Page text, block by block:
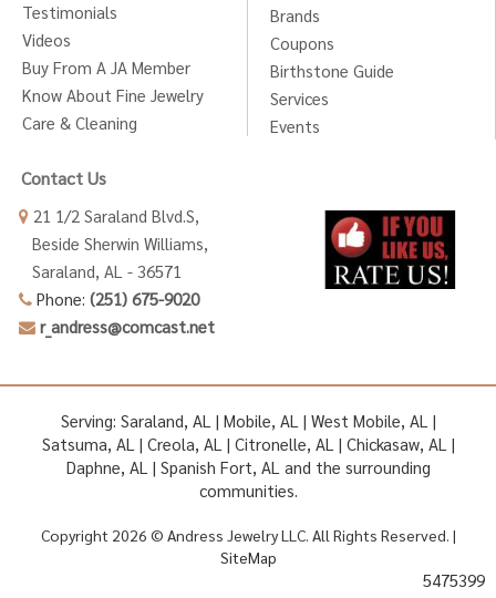
Testimonials
Videos
Buy From A JA Member
Know About Fine Jewelry
Care & Cleaning
Brands
Coupons
Birthstone Guide
Services
Events
Contact Us
21 1/2 Saraland Blvd.S,
Beside Sherwin Williams,
Saraland, AL - 36571
Phone: (251) 675-9020
r_andress@comcast.net
Serving: Saraland, AL | Mobile, AL | West Mobile, AL |
Satsuma, AL | Creola, AL | Citronelle, AL | Chickasaw, AL |
Daphne, AL | Spanish Fort, AL and the surrounding
communities.
Copyright 2026 © Andress Jewelry LLC. All Rights Reserved. |
SiteMap
5475399